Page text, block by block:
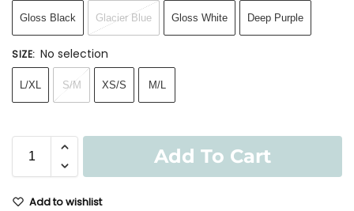
Gloss Black Glacier Blue Gloss White Deep Purple
SIZE: No selection
L/XL S/M XS/S M/L
Add To Cart
Add to wishlist